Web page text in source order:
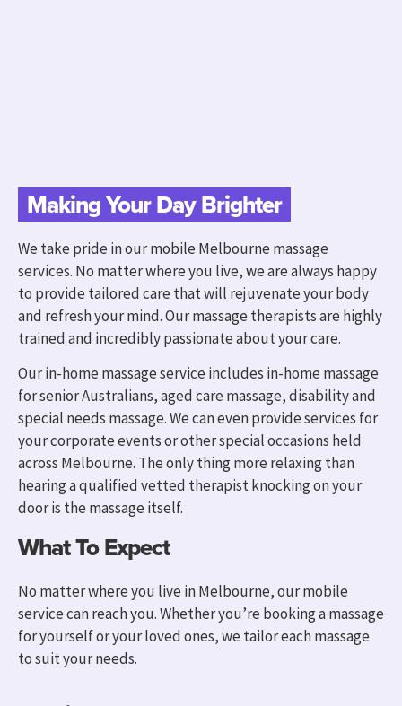
Making Your Day Brighter
We take pride in our mobile Melbourne massage
services. No matter where you live, we are always happy
to provide tailored care that will rejuvenate your body
and refresh your mind. Our massage therapists are highly
trained and incredibly passionate about your care.
Our in-home massage service includes in-home massage
for senior Australians, aged care massage, disability and
special needs massage.We can even provide services for
your corporate events or other special occasions held
across Melbourne. The only thing more relaxing than
hearing a qualified vetted therapist knocking on your
door is the massage itself.
What To Expect
No matter where you live in Melbourne, our mobile
service can reach you. Whether you’re booking a massage
for yourself or your loved ones, we tailor each massage
to suit your needs.